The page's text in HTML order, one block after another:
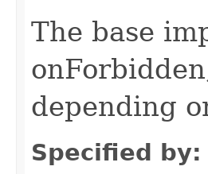
The base
depending
Specified by: